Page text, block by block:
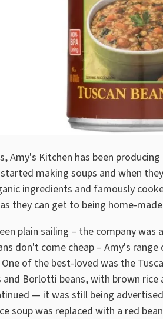
Amy's Kitchen has been
making soups and when
ingredients and famously
they can get to being home-
plain sailing – the company
don't come cheap – Amy's
of the best-loved was the
and Borlotti beans, with brown
— it was still being
soup was replaced with a red